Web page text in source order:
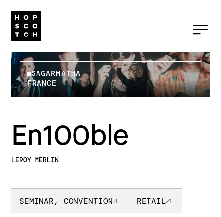
SAGARMATHA
FRANCE
En100ble
LEROY MERLIN
SEMINAR, CONVENTION RETAIL